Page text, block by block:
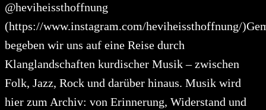
@heviheissthoffnung
(https://www.instagram.com/heviheissthoffnung/
begeben wir uns auf eine Reise durch
Klanglandschaften kurdischer Musik – zwischen
Folk, Jazz, Rock und darüber hinaus. Musik wird
hier zum Archiv: von Erinnerung, Widerstand und